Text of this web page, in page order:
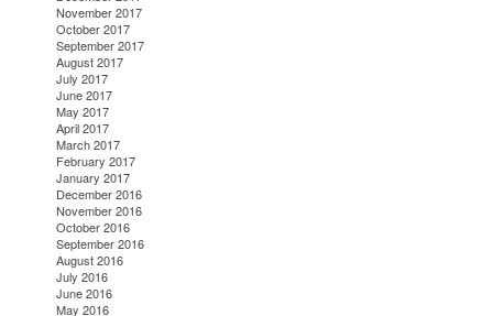
November 2017
October 2017
September 2017
August 2017
July 2017
June 2017
May 2017
April 2017
March 2017
February 2017
January 2017
December 2016
November 2016
October 2016
September 2016
August 2016
July 2016
June 2016
May 2016